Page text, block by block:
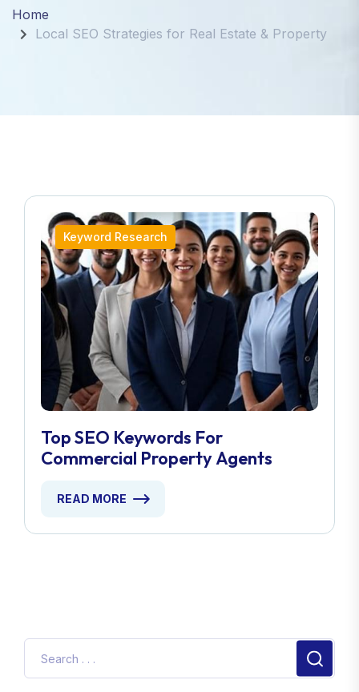
Home
Local SEO Strategies for Real Estate & Property
Keyword Research
Top SEO Keywords For
Commercial Property Agents
READ MORE